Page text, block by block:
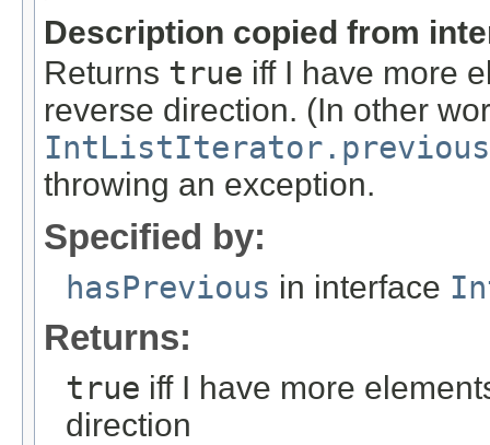
Description copied from
Returns true iff I have more
reverse direction. (In other
throwing an exception.
Specified by:
hasPrevious in interface
Returns:
true iff I have more
direction